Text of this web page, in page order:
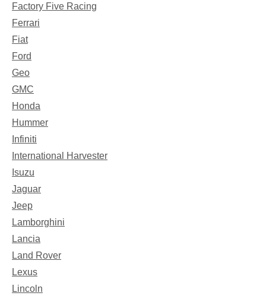
Factory Five Racing
Ferrari
Fiat
Ford
Geo
GMC
Honda
Hummer
Infiniti
International Harvester
Isuzu
Jaguar
Jeep
Lamborghini
Lancia
Land Rover
Lexus
Lincoln